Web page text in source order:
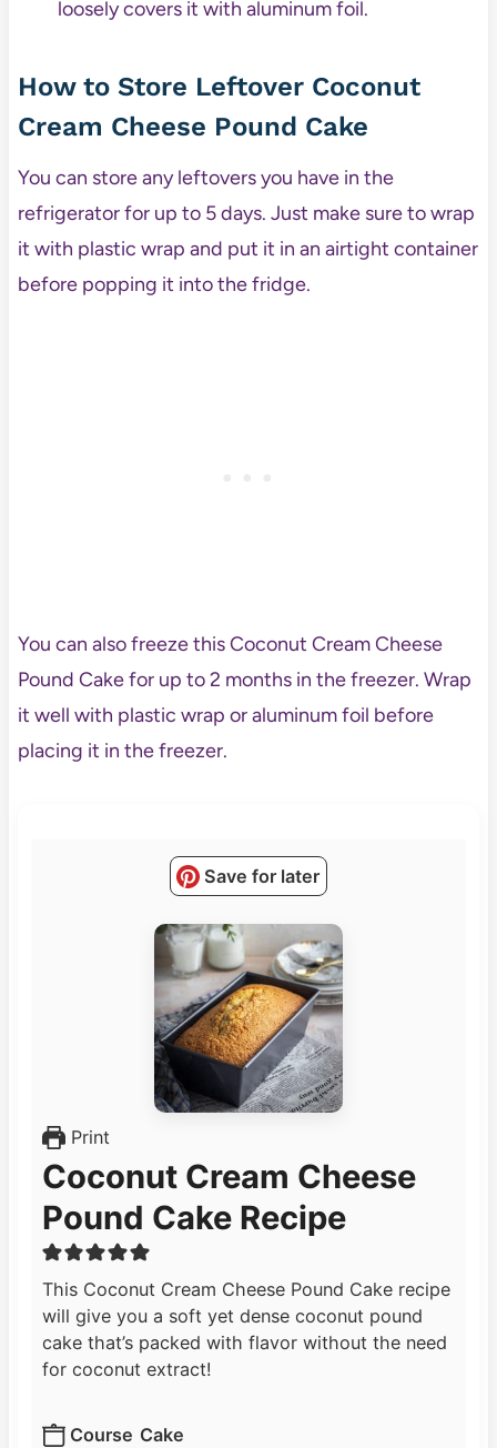
loosely covers it with aluminum foil.
How to Store Leftover Coconut
Cream Cheese Pound Cake
You can store any leftovers you have in the
refrigerator for up to 5 days. Just make sure to wrap
it with plastic wrap and put it in an airtight container
before popping it into the fridge.
You can also freeze this Coconut Cream Cheese
Pound Cake for up to 2 months in the freezer. Wrap
it well with plastic wrap or aluminum foil before
placing it in the freezer.
Save for later
Print
Coconut Cream Cheese
Pound Cake Recipe
This Coconut Cream Cheese Pound Cake recipe
will give you a soft yet dense coconut pound
cake that’s packed with flavor without the need
for coconut extract!
Course Cake